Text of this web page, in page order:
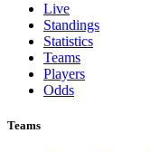
Live
Standings
Statistics
Teams
Players
Odds
Teams